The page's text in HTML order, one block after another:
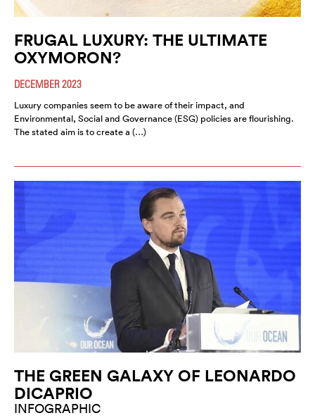
FRUGAL LUXURY: THE ULTIMATE
OXYMORON?
DECEMBER 2023
Luxury companies seem to be aware of their impact, and
Environmental, Social and Governance (ESG) policies are flourishing.
The stated aim is to create a (…)
THE GREEN GALAXY OF LEONARDO
DICAPRIO
INFOGRAPHIC